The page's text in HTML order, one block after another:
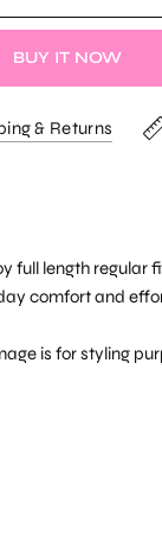
BUY IT NOW
& Returns
full length regular
comfort and
is for styling